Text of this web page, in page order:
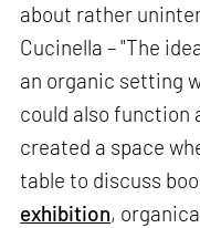
about rather
Cucinella – "The
an organic setting
could also function
created a space
table to discuss
exhibition,